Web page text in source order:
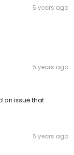
5 years ago
5 years ago
an issue that
5 years ago